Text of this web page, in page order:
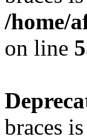
/home/
on line
braces